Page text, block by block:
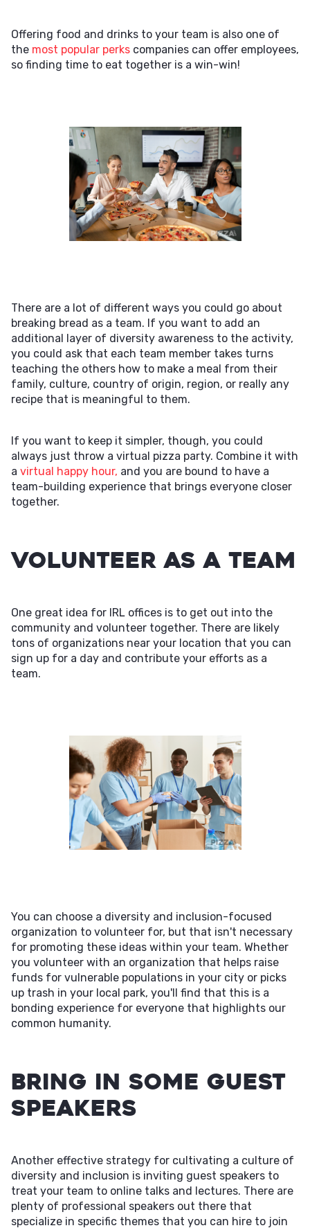
Offering food and drinks to your team is also one of
the most popular perks companies can offer employees,
so finding time to eat together is a win-win!
There are a lot of different ways you could go about
breaking bread as a team. If you want to add an
additional layer of diversity awareness to the activity,
you could ask that each team member takes turns
teaching the others how to make a meal from their
family, culture, country of origin, region, or really any
recipe that is meaningful to them.
If you want to keep it simpler, though, you could
always just throw a virtual pizza party. Combine it with
a virtual happy hour, and you are bound to have a
team-building experience that brings everyone closer
together.
Volunteer as a Team
One great idea for IRL offices is to get out into the
community and volunteer together. There are likely
tons of organizations near your location that you can
sign up for a day and contribute your efforts as a
team.
You can choose a diversity and inclusion-focused
organization to volunteer for, but that isn't necessary
for promoting these ideas within your team. Whether
you volunteer with an organization that helps raise
funds for vulnerable populations in your city or picks
up trash in your local park, you'll find that this is a
bonding experience for everyone that highlights our
common humanity.
Bring in Some Guest
Speakers
Another effective strategy for cultivating a culture of
diversity and inclusion is inviting guest speakers to
treat your team to online talks and lectures. There are
plenty of professional speakers out there that
specialize in specific themes that you can hire to join